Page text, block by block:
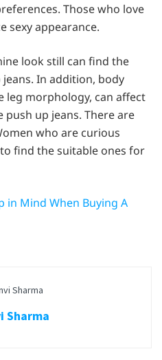
Those who love
sexy appearance.
look still can find the
In addition, body
leg morphology, can affect
up jeans. There are
who are curious
find the suitable ones for
in Mind When Buying A
Sharma